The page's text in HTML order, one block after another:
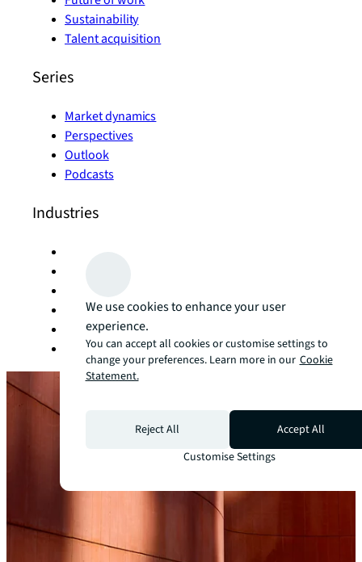
Sustainability
Talent acquisition
Series
Market dynamics
Perspectives
Outlook
Podcasts
Industries
Manufacturing
Office
Retail
We use cookies to enhance your user
experience.
You can accept all cookies or customise settings to
change your preferences. Learn more in our Cookie
Statement.
Reject All
Accept All
Customise Settings